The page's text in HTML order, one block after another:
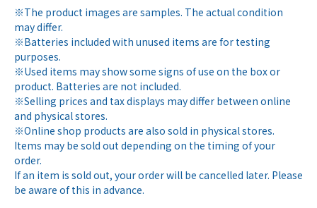
※The product images are samples. The actual condition
may differ.
※Batteries included with unused items are for testing
purposes.
※Used items may show some signs of use on the box or
product. Batteries are not included.
※Selling prices and tax displays may differ between online
and physical stores.
※Online shop products are also sold in physical stores.
Items may be sold out depending on the timing of your
order.
If an item is sold out, your order will be cancelled later. Please
be aware of this in advance.